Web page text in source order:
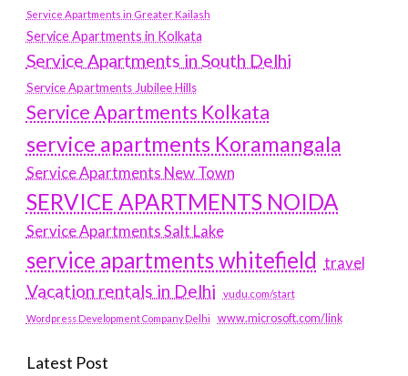
Service Apartments in Greater Kailash
Service Apartments in Kolkata
Service Apartments in South Delhi
Service Apartments Jubilee Hills
Service Apartments Kolkata
service apartments Koramangala
Service Apartments New Town
SERVICE APARTMENTS NOIDA
Service Apartments Salt Lake
service apartments whitefield travel
Vacation rentals in Delhi vudu.com/start
Wordpress Development Company Delhi www.microsoft.com/link
Latest Post